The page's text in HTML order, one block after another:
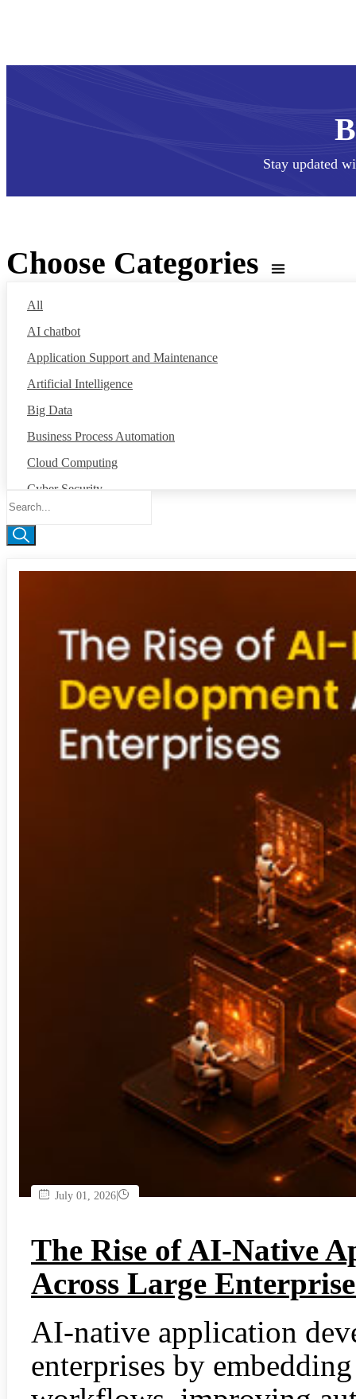
Stay updated
Choose Categories
All
AI chatbot
Application Support and Maintenance
Artificial Intelligence
Big Data
Business Process Automation
Cloud Computing
Cyber Security
Data Annotation
Global Capability Center
Network Operation Center
Salesforce
Security Operation Center
Sharepoint
July 01, 2026
The Rise of AI-Native
Across Large
AI-native application
enterprises by